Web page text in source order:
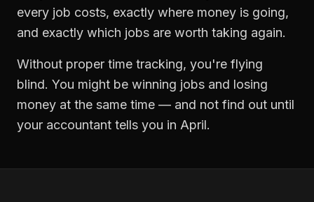
every job costs, exactly where money is going,
and exactly which jobs are worth taking again.
Without proper time tracking, you're flying
blind. You might be winning jobs and losing
money at the same time — and not find out until
your accountant tells you in April.